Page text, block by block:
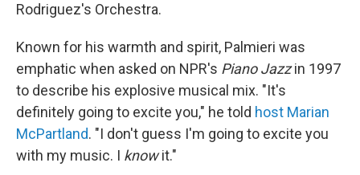
Rodriguez's Orchestra.
Known for his warmth and spirit, Palmieri was
emphatic when asked on NPR's Piano Jazzin 1997
to describe his explosive musical mix. "It's
definitely going to excite you," he told host Marian
McPartland. "I don't guess I'm going to excite you
with my music. I knowit."